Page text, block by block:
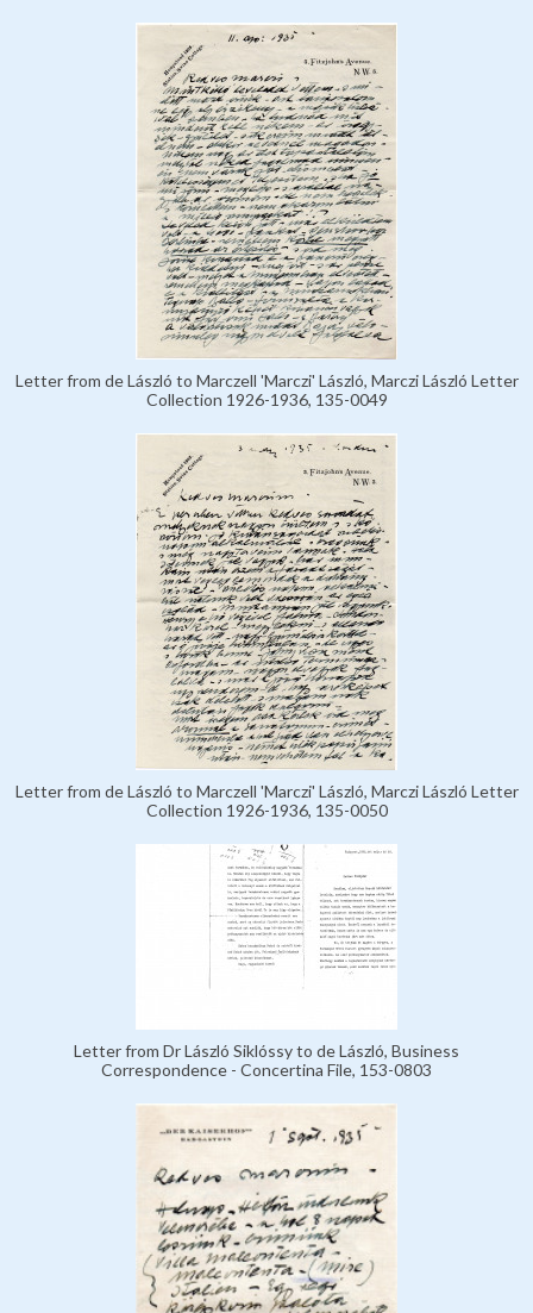
Letter from de László to Marczell 'Marczi' László, Marczi László Letter
Collection 1926-1936, 135-0049
Letter from de László to Marczell 'Marczi' László, Marczi László Letter
Collection 1926-1936, 135-0050
Letter from Dr László Siklóssy to de László, Business
Correspondence - Concertina File, 153-0803